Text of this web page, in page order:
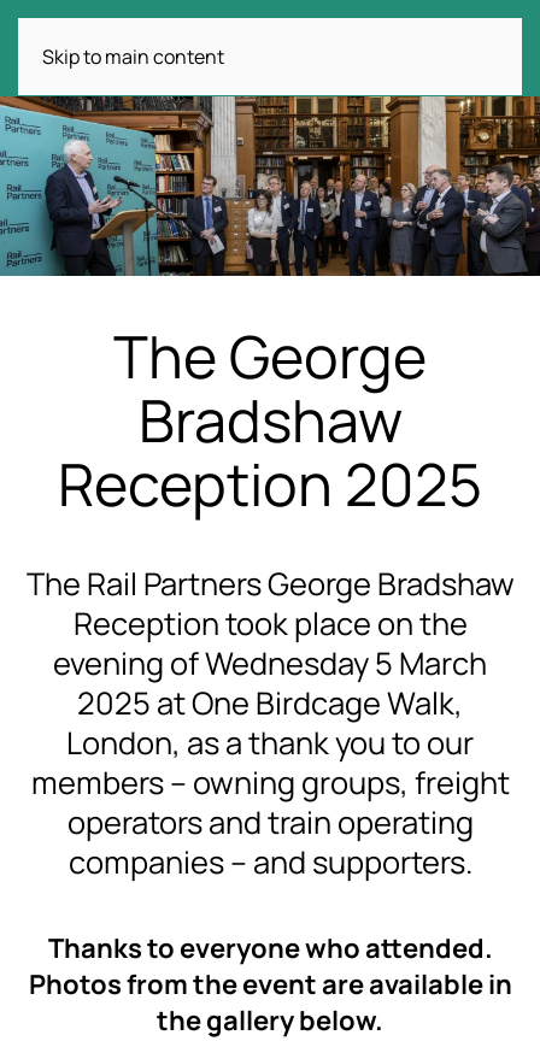
Skip to main content
The George
Bradshaw
Reception 2025
The Rail Partners George Bradshaw
Reception took place on the
evening of Wednesday 5 March
2025 at One Birdcage Walk,
London, as a thank you to our
members – owning groups, freight
operators and train operating
companies – and supporters.
Thanks to everyone who attended.
Photos from the event are available in
the gallery below.